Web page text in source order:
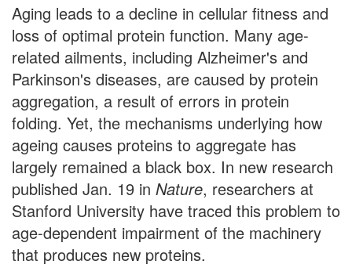
Aging leads to a decline in cellular fitness and
loss of optimal protein function. Many age-
related ailments, including Alzheimer's and
Parkinson's diseases, are caused by protein
aggregation, a result of errors in protein
folding. Yet, the mechanisms underlying how
ageing causes proteins to aggregate has
largely remained a black box. In new research
published Jan. 19 in Nature, researchers at
Stanford University have traced this problem to
age-dependent impairment of the machinery
that produces new proteins.